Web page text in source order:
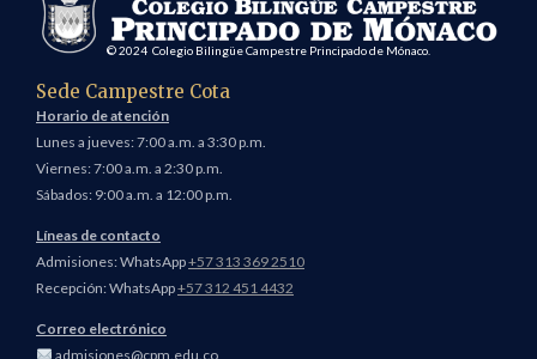
© 2024 Colegio Bilingüe Campestre Principado de Mónaco.
Sede Campestre Cota
Horario de atención
Lunes a jueves: 7:00 a.m. a 3:30 p.m.
Viernes: 7:00 a.m. a 2:30 p.m.
Sábados: 9:00 a.m. a 12:00 p.m.
Líneas de contacto
Admisiones: WhatsApp+57 313 369 2510
Recepción: WhatsApp+57 312 451 4432
Correo electrónico
admisiones@cpm.edu.co